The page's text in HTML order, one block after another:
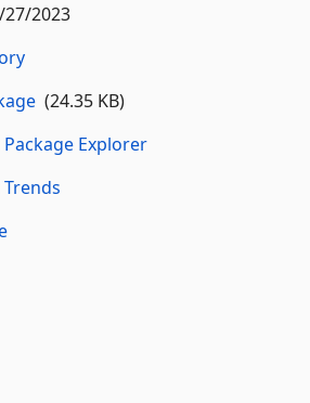
27/2023
(24.35 KB)
Explorer